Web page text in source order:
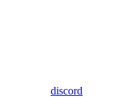
discord